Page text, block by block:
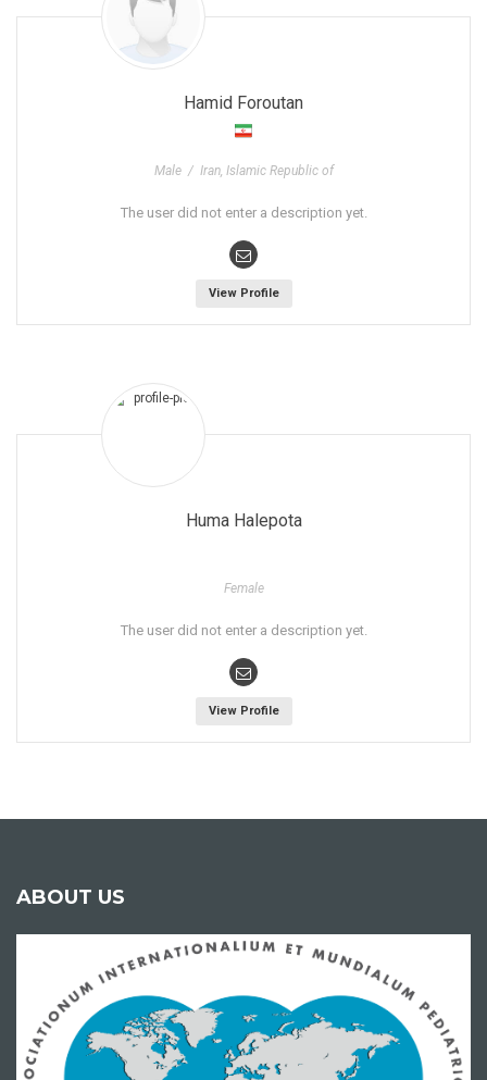
Hamid Foroutan
Male / Iran, Islamic Republic of
The user did not enter a description yet.
View Profile
Huma Halepota
Female
The user did not enter a description yet.
View Profile
ABOUT US